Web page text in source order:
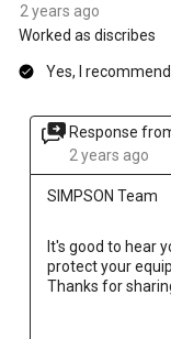
2 years ago
Worked as discribes
Yes, I
Response
2 years ago
SIMPSON Team
It's good to hear
protect your
Thanks for